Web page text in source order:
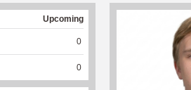
Upcoming
0
0